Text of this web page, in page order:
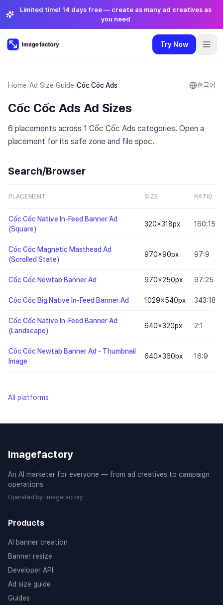
Limited time! 14 days free — create as many ad creatives as
you need
Try Now Plugins 🇺🇸English
Try Now
Pricing
Home/Ad Size Guide/Cốc Cốc Ads 한국어
Cốc Cốc Ads Ad Sizes
6 placements across 1 Cốc Cốc Ads categories. Open a
placement for its safe zone and file spec.
Search/Browser
PLACEMENT SIZE RATIO
Cốc Cốc Native In-Feed Banner Ad
(Square)
320×318px 160:159
Cốc Cốc Magnetic Masthead Ad
(Scrolled State)
970×90px 97:9
Cốc Cốc Newtab Banner Ad 970×250px 97:25
Cốc Cốc Big Native In-Feed Banner Ad 1029×540px 343:180
Cốc Cốc Native In-Feed Banner Ad
(Landscape)
640×320px 2:1
Cốc Cốc Newtab Banner Ad - Thumbnail
Image
640×360px 16:9
All platforms
Imagefactory
An AI marketer for everyone — from ad creatives to campaign
operations
Operated by: Imagefactory
Products
AI banner creation
Banner resize
Developer API
Ad size guide
Guides